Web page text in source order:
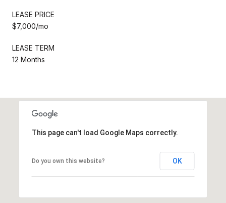
LEASE PRICE
$7,000/mo
LEASE TERM
12 Months
This page can't load Google Maps correctly.
Do you own this website? OK